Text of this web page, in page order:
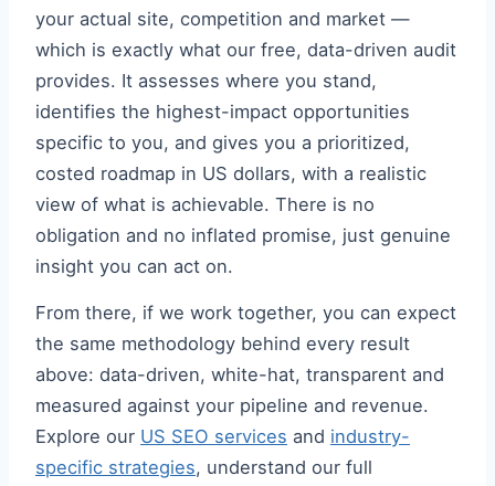
your actual site, competition and market —
which is exactly what our free, data-driven audit
provides. It assesses where you stand,
identifies the highest-impact opportunities
specific to you, and gives you a prioritized,
costed roadmap in US dollars, with a realistic
view of what is achievable. There is no
obligation and no inflated promise, just genuine
insight you can act on.
From there, if we work together, you can expect
the same methodology behind every result
above: data-driven, white-hat, transparent and
measured against your pipeline and revenue.
Explore our US SEO services and industry-
specific strategies, understand our full